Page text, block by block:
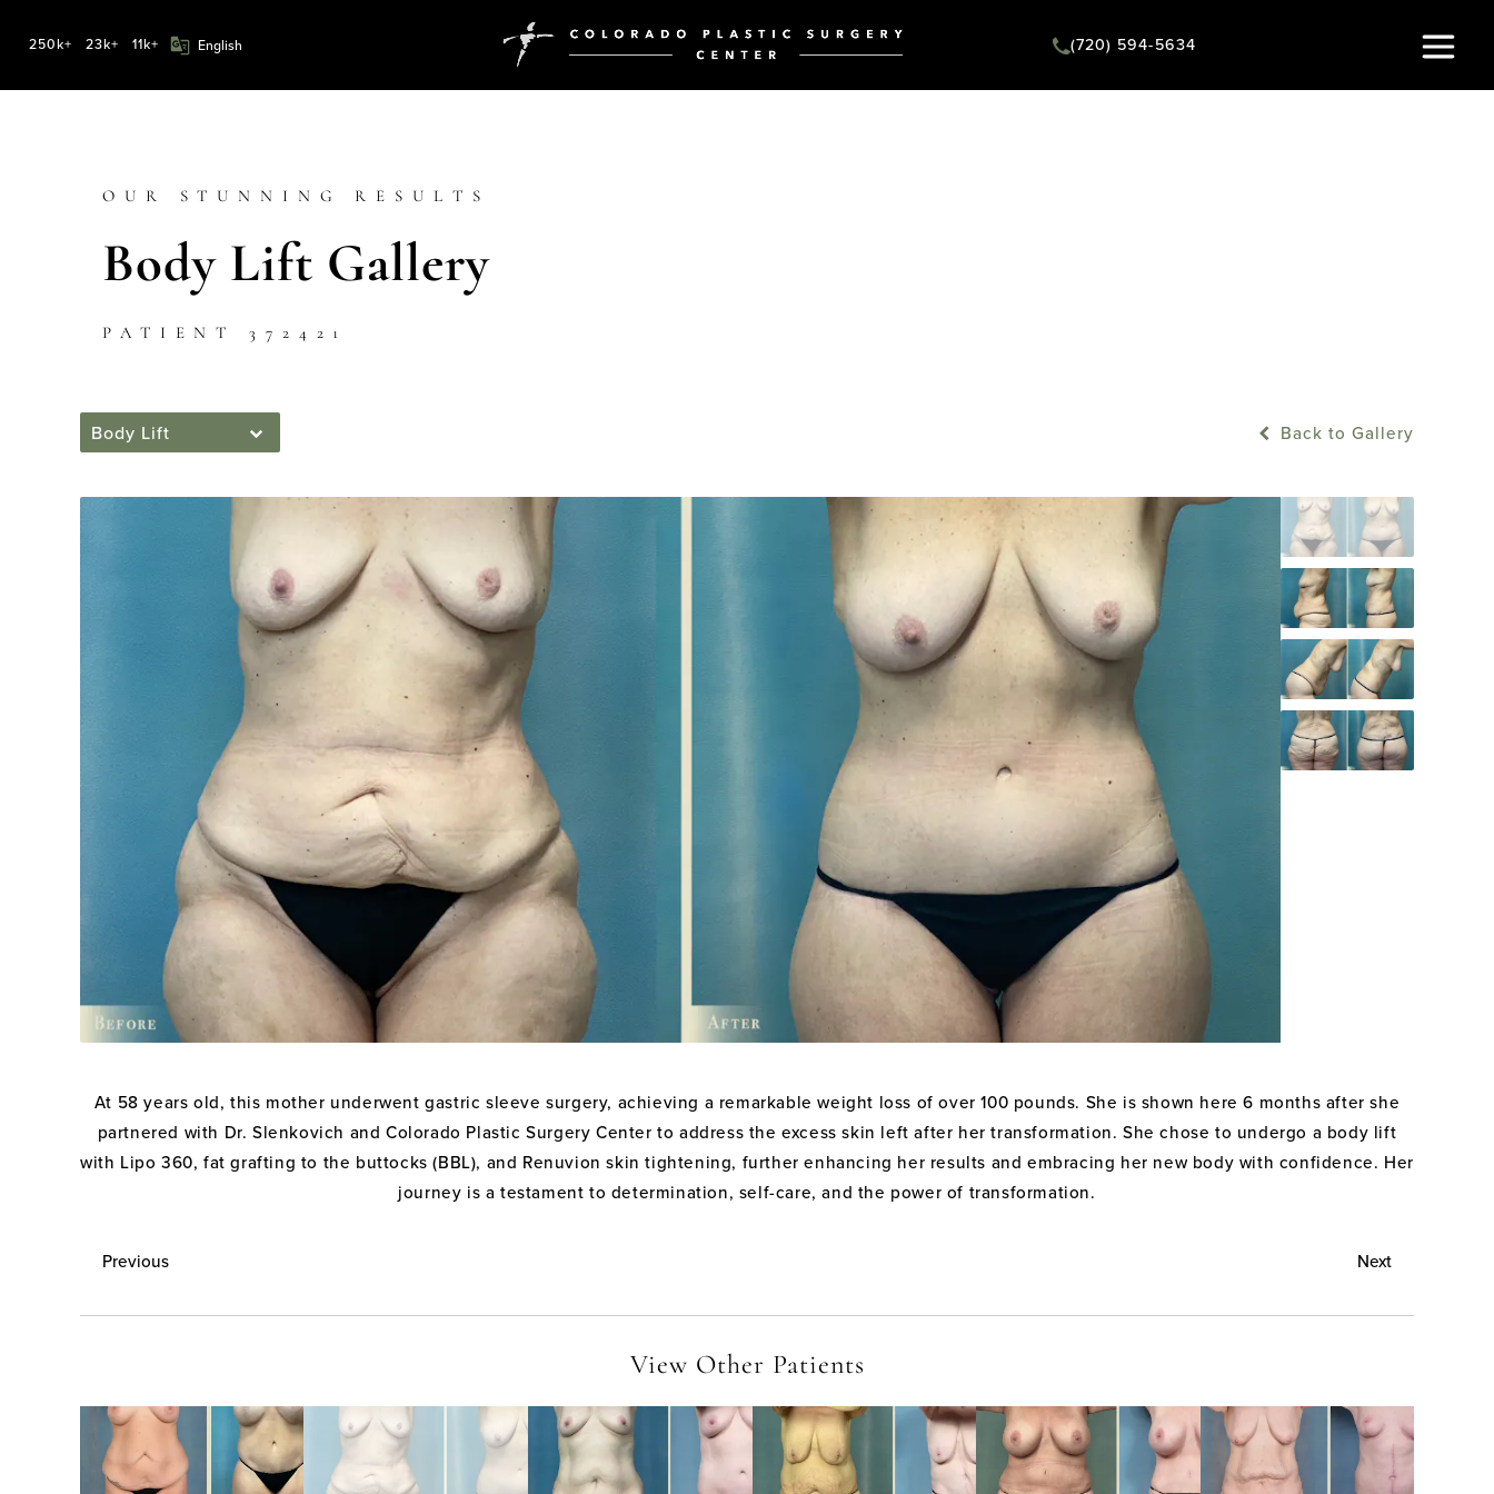
250k+ 23k+ 11k+ (720) 594-5634
OUR STUNNING RESULTS
Body Lift Gallery
PATIENT 372421
Body Lift Back to Gallery
At 58 years old, this mother underwent gastric sleeve surgery, achieving a remarkable weight loss of over 100 pounds. She is shown here 6 months after she
partnered with Dr. Slenkovich and Colorado Plastic Surgery Center to address the excess skin left after her transformation. She chose to undergo a body lift
with Lipo 360, fat grafting to the buttocks (BBL), and Renuvion skin tightening, further enhancing her results and embracing her new body with confidence. Her
journey is a testament to determination, self-care, and the power of transformation.
Previous Next
View Other Patients